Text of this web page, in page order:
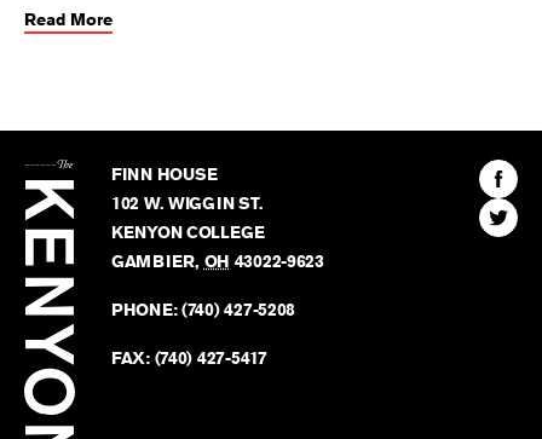
Read More
Kenyon
Review
FINN HOUSE
102 W. WIGGIN ST.
KENYON COLLEGE
GAMBIER, OH 43022-9623
PHONE:(740) 427-5208
FAX: (740) 427-5417
Find
The
Find
The